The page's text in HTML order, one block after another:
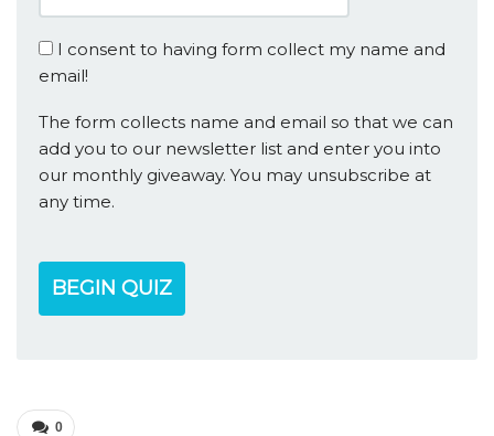
I consent to having form collect my name and
email!
The form collects name and email so that we can
add you to our newsletter list and enter you into
our monthly giveaway. You may unsubscribe at
any time.
BEGIN QUIZ
0